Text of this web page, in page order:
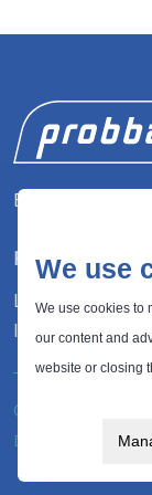
Expert in waste
FOLLOW US
LinkedIn
Instagram
© 2026 Probbax
Design and
We use
We use cookies to
our content and
website or closing